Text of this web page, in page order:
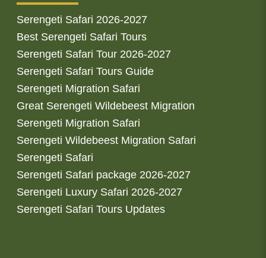
Serengeti Safari 2026-2027
Best Serengeti Safari Tours
Serengeti Safari Tour 2026-2027
Serengeti Safari Tours Guide
Serengeti Migration Safari
Great Serengeti Wildebeest Migration
Serengeti Migration Safari
Serengeti Wildebeest Migration Safari
Serengeti Safari
Serengeti Safari package 2026-2027
Serengeti Luxury Safari 2026-2027
Serengeti Safari Tours Updates